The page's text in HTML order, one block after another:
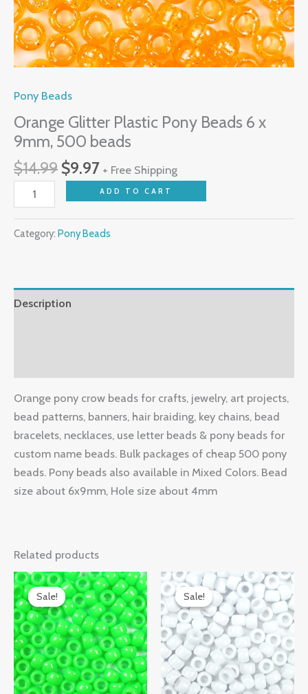
Pony Beads
Orange Glitter Plastic Pony Beads 6 x
9mm, 500 beads
$14.99 $9.97 + Free Shipping
ADD TO CART
Category: Pony Beads
Description
Orange pony crow beads for crafts, jewelry, art projects,
bead patterns, banners, hair braiding, key chains, bead
bracelets, necklaces, use letter beads & pony beads for
custom name beads. Bulk packages of cheap 500 pony
beads. Pony beads also available in Mixed Colors. Bead
size about 6x9mm, Hole size about 4mm
Related products
Sale!
Sale!
Original
price
was:
$14.99.
Current
price
is:
$9.97.
Sale!
Sale!
Original
price
was:
$14.99.
Current
price
is:
$9.97.